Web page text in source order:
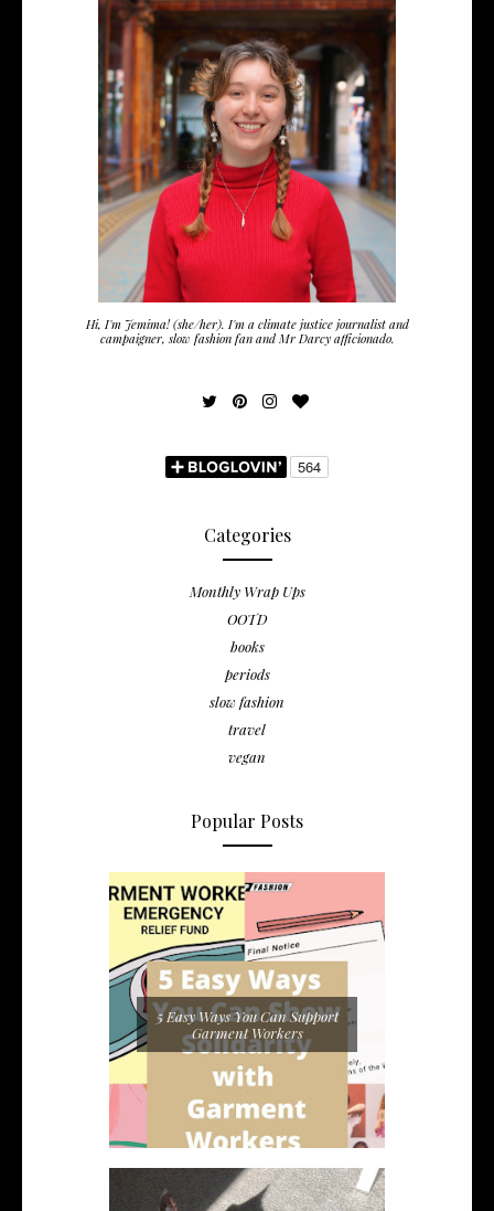
Hi, I'm Jemima! (she/her). I'm a climate justice journalist and
campaigner, slow fashion fan and Mr Darcy afficionado.
Categories
Monthly Wrap Ups
OOTD
books
periods
slow fashion
travel
vegan
Popular Posts
5 Easy Ways You Can Support
Garment Workers